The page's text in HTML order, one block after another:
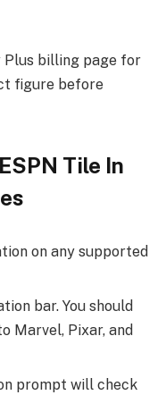
Plus billing page for
figure before
Tile In
on any supported
bar. You should
Marvel, Pixar, and
prompt will check